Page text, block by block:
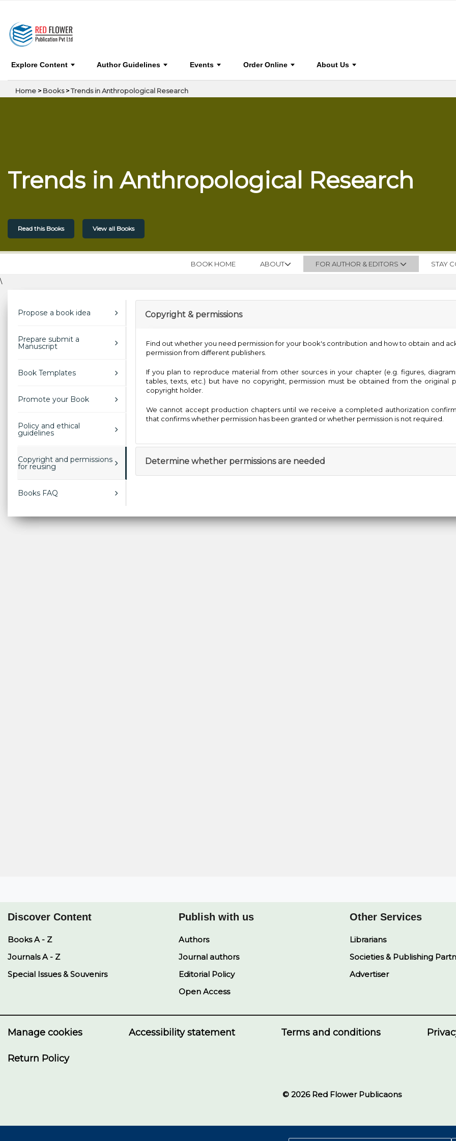
Trends in Anthropological Research
Explore Content Author Guidelines Events Order Online About Us
Home > Books>Trends in Anthropological Research
Trends in Anthropological Research
Read this Books View all Books
BOOK HOME ABOUT FOR AUTHOR & EDITORS STAY
\
Propose a book idea
Prepare submit a
Manuscript
Book Templates
Promote your Book
Policy and ethical
guidelines
Copyright and permissions
for reusing
Books FAQ
Copyright & permissions
Find out whether you need permission for your book's contribution and how to obtain and
permission from different publishers.
If you plan to reproduce material from other sources in your chapter (e.g. figures,
tables, texts, etc.) but have no copyright, permission must be obtained from the original
copyright holder.
We cannot accept production chapters until we receive a completed authorization
that confirms whether permission has been granted or whether permission is not required.
Determine whether permissions are needed
Discover Content
Books A - Z
Journals A - Z
Special Issues & Souvenirs
Publish with us
Authors
Journal authors
Editorial Policy
Open Access
Other Services
Librarians
Societies & Publishing
Advertiser
Manage cookies Accessibility statement Terms and conditions
Return Policy
© 2026 Red Flower Publicaons